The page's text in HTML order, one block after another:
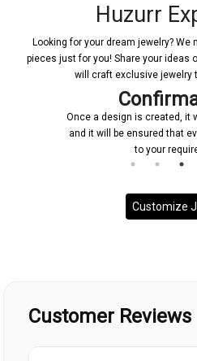
Huzurr
Looking for your dream jewelry?
pieces just for you! Share your ideas
will craft exclusive jewelry
Once a design is created, it
and it will be ensured that
to your
Customize
Customer Reviews